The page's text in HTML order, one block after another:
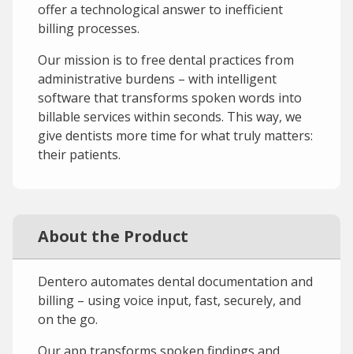
offer a technological answer to inefficient
billing processes.
Our mission is to free dental practices from
administrative burdens – with intelligent
software that transforms spoken words into
billable services within seconds. This way, we
give dentists more time for what truly matters:
their patients.
About the Product
Dentero automates dental documentation and
billing – using voice input, fast, securely, and
on the go.